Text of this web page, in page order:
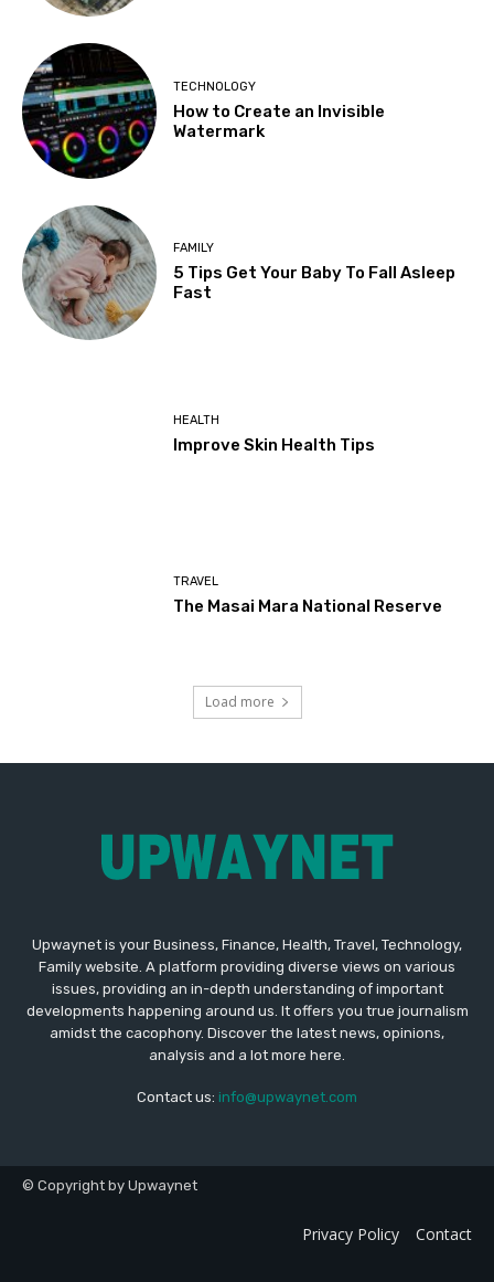
TECHNOLOGY
How to Create an Invisible
Watermark
FAMILY
5 Tips Get Your Baby To Fall Asleep
Fast
HEALTH
Improve Skin Health Tips
TRAVEL
The Masai Mara National Reserve
Load more
Upwaynet is your Business, Finance, Health, Travel, Technology,
Family website. A platform providing diverse views on various
issues, providing an in-depth understanding of important
developments happening around us. It offers you true journalism
amidst the cacophony. Discover the latest news, opinions,
analysis and a lot more here.
Contact us: info@upwaynet.com
© Copyright by Upwaynet
Privacy Policy Contact